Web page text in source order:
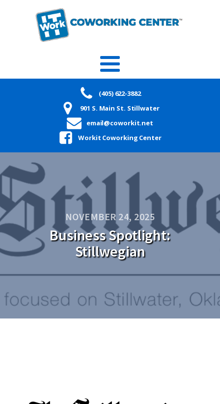
(405) 622-3882
901 S. Main St. Stillwater
email@coworkit.net
Workit Coworking Center
NOVEMBER 24, 2025
Business Spotlight:
Stillwegian